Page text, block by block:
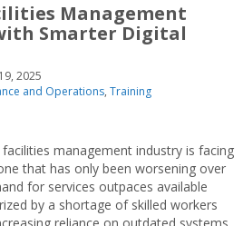
Management
Smarter Digital
2025
and Operations, Training
management industry is facing
that has only been worsening over
for services outpaces available
by a shortage of skilled workers